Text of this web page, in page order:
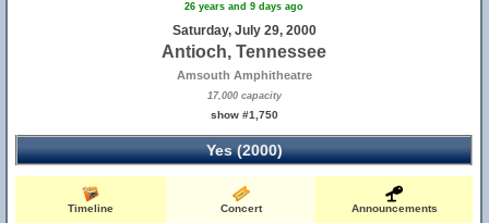
26 years and 9 days ago
Saturday, July 29, 2000
Antioch, Tennessee
Amsouth Amphitheatre
17,000 capacity
show #1,750
Yes (2000)
Timeline Concert Announcements